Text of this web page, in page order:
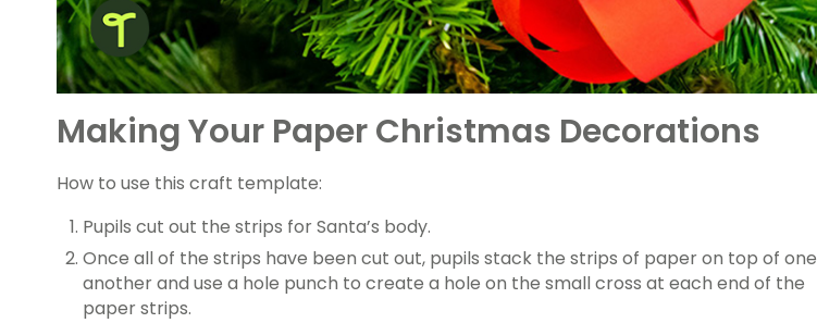
Making Your Paper Christmas Decorations
How to use this craft template:
Pupils cut out the strips for Santa’s body.
Once all of the strips have been cut out, pupils stack the strips of paper on top of one
another and use a hole punch to create a hole on the small cross at each end of the
paper strips.